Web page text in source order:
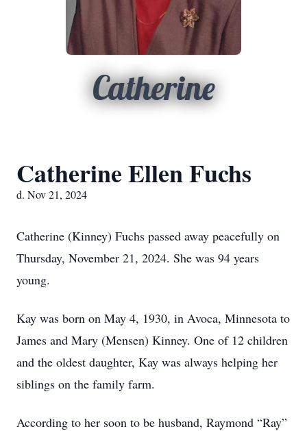
Catherine
Catherine Ellen Fuchs
d. Nov 21, 2024
Catherine (Kinney) Fuchs passed away peacefully on
Thursday, November 21, 2024. She was 94 years
young.
Kay was born on May 4, 1930, in Avoca, Minnesota to
James and Mary (Mensen) Kinney. One of 12 children
and the oldest daughter, Kay was always helping her
siblings on the family farm.
According to her soon to be husband, Raymond “Ray”